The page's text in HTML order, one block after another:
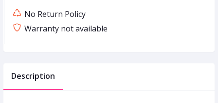
No Return Policy
Warranty not available
Description